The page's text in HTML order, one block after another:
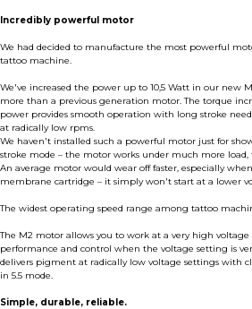
Incredibly powerful motor
We had decided to manufacture the most powerful
tattoo machine.
We've increased the power up to 10,5 Watt in our new
more than a previous generation motor. The torque
power provides smooth operation with long stroke
at radically low rpms.
We haven't installed such a powerful motor just for
stroke mode – the motor works under much more
An average motor would wear off faster, especially
membrane cartridge – it simply won't start at a lower
The widest operating speed range among tattoo
The M2 motor allows you to work at a very high
performance and control when the voltage setting is
delivers pigment at radically low voltage settings with
in 5.5 mode.
Simple, durable, reliable.